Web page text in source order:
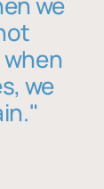
when
we